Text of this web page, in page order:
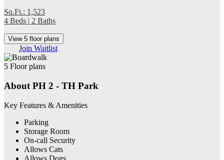
Sq.Ft.: 1,523
4 Beds | 2 Baths
View 5 floor plans
Join Waitlist
5 Floor plans
About PH 2 - TH Park
Key Features & Amenities
Parking
Storage Room
On-call Security
Allows Cats
Allows Dogs